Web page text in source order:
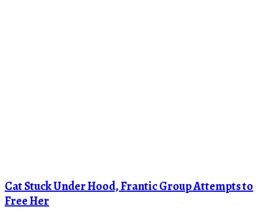
Cat Stuck Under Hood, Frantic Group Attempts to
Free Her